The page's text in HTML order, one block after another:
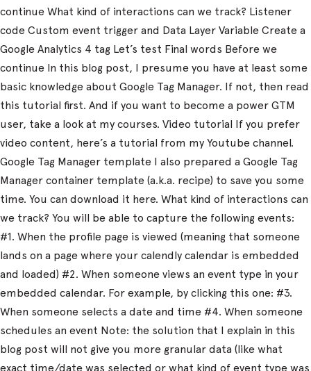
continue What kind of interactions can we track? Listener
code Custom event trigger and Data Layer Variable Create a
Google Analytics 4 tag Let’s test Final words Before we
continue In this blog post, I presume you have at least some
basic knowledge about Google Tag Manager. If not, then read
this tutorial first. And if you want to become a power GTM
user, take a look at my courses. Video tutorial If you prefer
video content, here’s a tutorial from my Youtube channel.
Google Tag Manager template I also prepared a Google Tag
Manager container template (a.k.a. recipe) to save you some
time. You can download it here. What kind of interactions can
we track? You will be able to capture the following events:
#1. When the profile page is viewed (meaning that someone
lands on a page where your calendly calendar is embedded
and loaded) #2. When someone views an event type in your
embedded calendar. For example, by clicking this one: #3.
When someone selects a date and time #4. When someone
schedules an event Note: the solution that I explain in this
blog post will not give you more granular data (like what
exact time/date was selected or what kind of event type was